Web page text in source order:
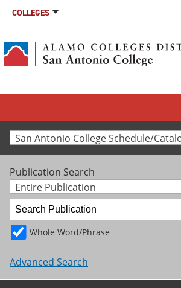
COLLEGES
Publication Search
Entire Publication
Whole Word/Phrase
Advanced Search